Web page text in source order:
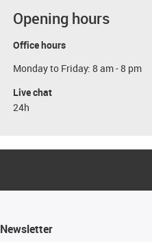
Opening hours
Office hours
Monday to Friday: 8 am - 8 pm
Live chat
24h
Newsletter